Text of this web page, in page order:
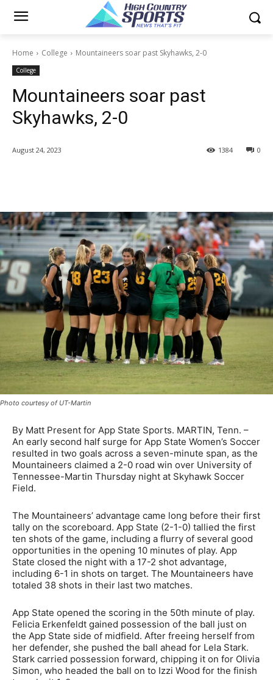
Home College Mountaineers soar past Skyhawks, 2-0
College
Mountaineers soar past
Skyhawks, 2-0
August 24, 2023 0
1384
Photo courtesy of UT-Martin
By Matt Present for App State Sports. MARTIN, Tenn. –
An early second half surge for App State Women’s Soccer
resulted in two goals across a seven-minute span, as the
Mountaineers claimed a 2-0 road win over University of
Tennessee-Martin Thursday night at Skyhawk Soccer
Field.
The Mountaineers’ advantage came long before their first
tally on the scoreboard. App State (2-1-0) tallied the first
ten shots of the game, including a flurry of several good
opportunities in the opening 10 minutes of play. App
State closed the night with a 17-2 shot advantage,
including 6-1 in shots on target. The Mountaineers have
totaled 38 shots in their last two matches.
App State opened the scoring in the 50th minute of play.
Felicia Erkenfeldt gained possession of the ball just on
the App State side of midfield. After freeing herself from
her defender, she pushed the ball ahead for Lela Stark.
Stark carried possession forward, chipping it on for Olivia
Simon, who headed the ball on to Izzi Wood for the finish